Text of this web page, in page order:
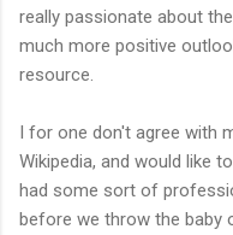
really passionate about
much more positive
resource.
I for one don't agree with
Wikipedia, and would like
had some sort of
before we throw the baby